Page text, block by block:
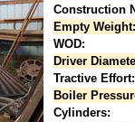
Construction
Empty Weight:
WOD:
Driver
Tractive Effort:
Boiler
Cylinders: